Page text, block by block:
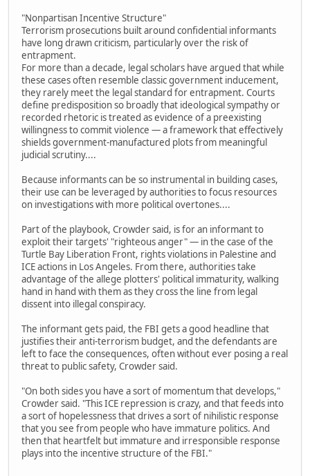
"Nonpartisan Incentive Structure"
Terrorism prosecutions built around confidential informants
have long drawn criticism, particularly over the risk of
entrapment.
For more than a decade, legal scholars have argued that while
these cases often resemble classic government inducement,
they rarely meet the legal standard for entrapment. Courts
define predisposition so broadly that ideological sympathy or
recorded rhetoric is treated as evidence of a preexisting
willingness to commit violence — a framework that effectively
shields government-manufactured plots from meaningful
judicial scrutiny....
Because informants can be so instrumental in building cases,
their use can be leveraged by authorities to focus resources
on investigations with more political overtones....
Part of the playbook, Crowder said, is for an informant to
exploit their targets' "righteous anger" — in the case of the
Turtle Bay Liberation Front, rights violations in Palestine and
ICE actions in Los Angeles. From there, authorities take
advantage of the allege plotters' political immaturity, walking
hand in hand with them as they cross the line from legal
dissent into illegal conspiracy.
The informant gets paid, the FBI gets a good headline that
justifies their anti-terrorism budget, and the defendants are
left to face the consequences, often without ever posing a real
threat to public safety, Crowder said.
"On both sides you have a sort of momentum that develops,"
Crowder said. "This ICE repression is crazy, and that feeds into
a sort of hopelessness that drives a sort of nihilistic response
that you see from people who have immature politics. And
then that heartfelt but immature and irresponsible response
plays into the incentive structure of the FBI."